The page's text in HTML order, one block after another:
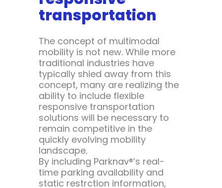
transportation
The concept of multimodal
mobility is not new. While more
traditional industries have
typically shied away from this
concept, many are realizing the
ability to include flexible
responsive transportation
solutions will be necessary to
remain competitive in the
quickly evolving mobility
landscape.
By including Parknav®’s real-
time parking availability and
static restrction information,